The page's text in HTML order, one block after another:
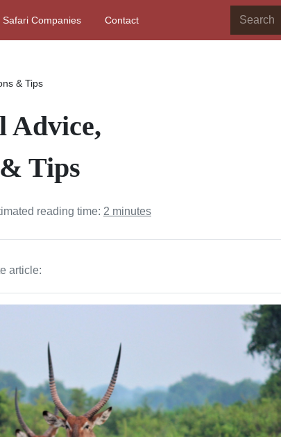
Safari Companies Contact
& Tips
Advice,
Tips
reading time: 2 minutes
article: